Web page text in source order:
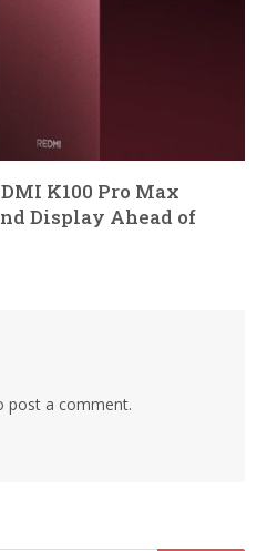
K100 Pro Max
Display Ahead of
post a comment.